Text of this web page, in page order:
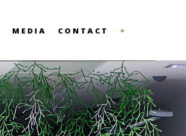
MEDIA CONTACT +